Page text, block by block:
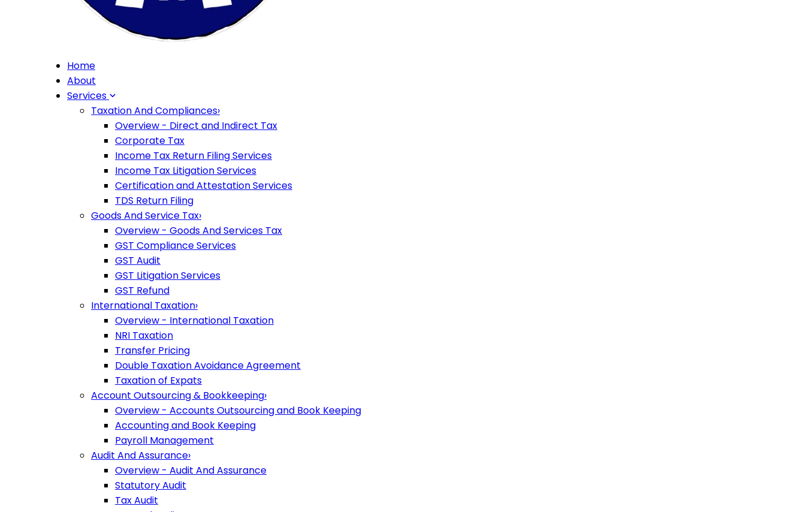
Home
About
Services
Taxation And Compliances›
Overview - Direct and Indirect Tax
Corporate Tax
Income Tax Return Filing Services
Income Tax Litigation Services
Certification and Attestation Services
TDS Return Filing
Goods And Service Tax›
Overview - Goods And Services Tax
GST Compliance Services
GST Audit
GST Litigation Services
GST Refund
International Taxation›
Overview - International Taxation
NRI Taxation
Transfer Pricing
Double Taxation Avoidance Agreement
Taxation of Expats
Account Outsourcing & Bookkeeping›
Overview - Accounts Outsourcing and Book Keeping
Accounting and Book Keeping
Payroll Management
Audit And Assurance›
Overview - Audit And Assurance
Statutory Audit
Tax Audit